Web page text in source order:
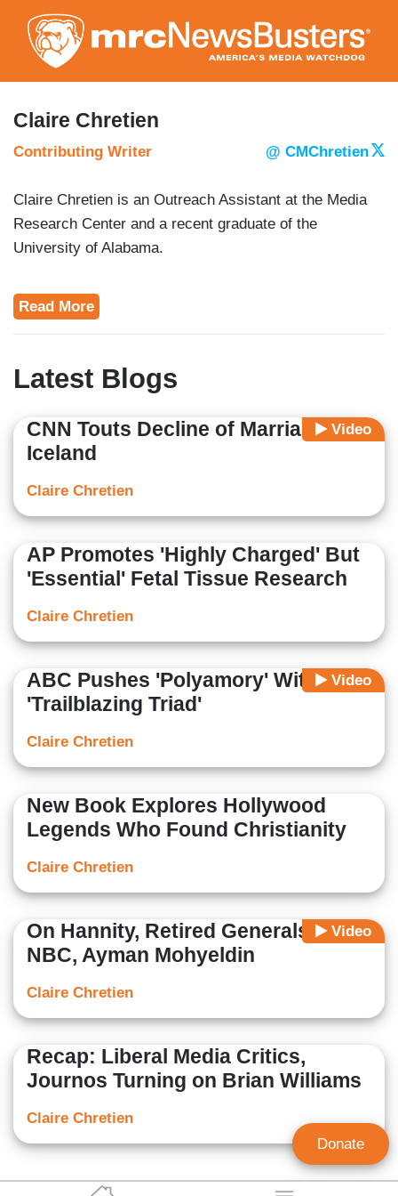
to
main
content
Claire Chretien
Contributing Writer @ CMChretien
Claire Chretien is an Outreach Assistant at the Media
Research Center and a recent graduate of the
University of Alabama.
Read More
Latest Blogs
Video
CNN Touts Decline of Marriage in
Iceland
Claire Chretien
AP Promotes 'Highly Charged' But
'Essential' Fetal Tissue Research
Claire Chretien
Video
ABC Pushes 'Polyamory' With
'Trailblazing Triad'
Claire Chretien
New Book Explores Hollywood
Legends Who Found Christianity
Claire Chretien
Video
On Hannity, Retired Generals Slam
NBC, Ayman Mohyeldin
Claire Chretien
Recap: Liberal Media Critics,
Journos Turning on Brian Williams
Claire Chretien
Donate